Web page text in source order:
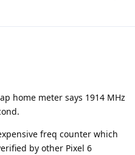
home meter says 1914 MHz
freq counter which
by other Pixel 6